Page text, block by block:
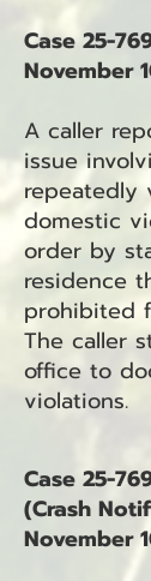
Case 25-
November
A caller
issue
repeatedly
domestic
order by
residence
prohibited
The caller
office to
violations.
Case 25-
(Crash
November